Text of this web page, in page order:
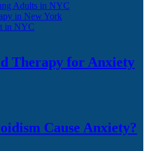
Adults in NYC
in New York
in NYC
Therapy for Anxiety
Cause Anxiety?